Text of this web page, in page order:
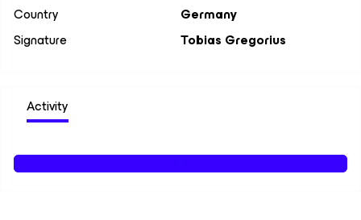
Country
Germany
Signature
Tobias Gregorius
Activity